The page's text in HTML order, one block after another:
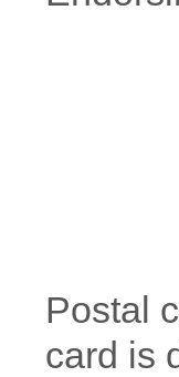
Postal
card is